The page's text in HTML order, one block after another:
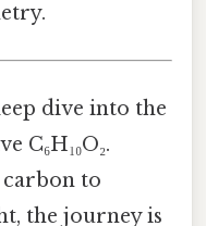
dive into the
C₆H₁₀O₂.
to
the journey is